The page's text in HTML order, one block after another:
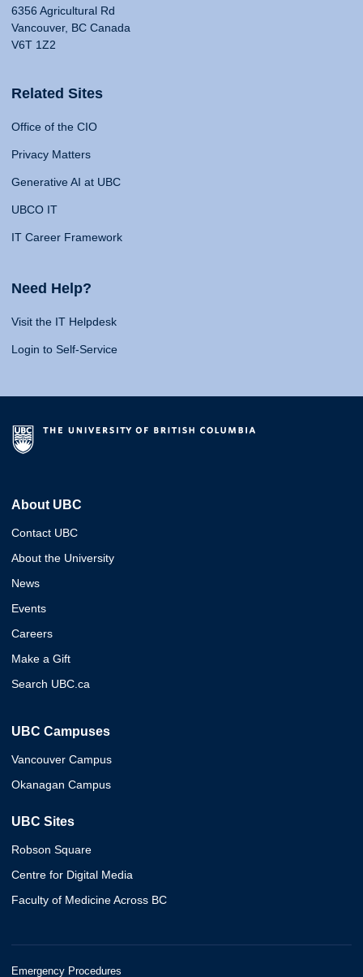
6356 Agricultural Rd
Vancouver, BC Canada
V6T 1Z2
Related Sites
Office of the CIO
Privacy Matters
Generative AI at UBC
UBCO IT
IT Career Framework
Need Help?
Visit the IT Helpdesk
Login to Self-Service
About UBC
Contact UBC
About the University
News
Events
Careers
Make a Gift
Search UBC.ca
UBC Campuses
Vancouver Campus
Okanagan Campus
UBC Sites
Robson Square
Centre for Digital Media
Faculty of Medicine Across BC
Emergency Procedures